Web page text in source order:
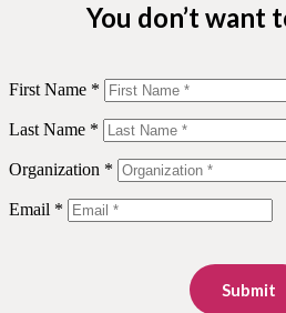
You don’t want
First Name *
Last Name *
Organization *
Email *
Submit